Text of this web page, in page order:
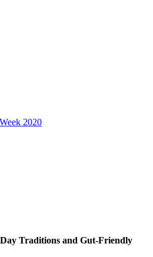
2020
Traditions and Gut-Friendly